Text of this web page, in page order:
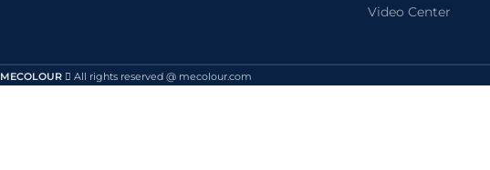
Video Center
MECOLOUR All rights reserved @ mecolour.com